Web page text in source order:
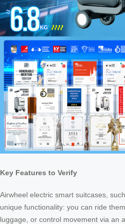
Key Features to Verify
Airwheel electric smart suitcases,
unique functionality: you can ride
luggage, or control movement via an